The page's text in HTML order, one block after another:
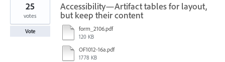
Accessibility—Artifact tables for layout,
but keep their content
form_2106.pdf
120 KB
OF1012-16a.pdf
1778 KB
25
votes
Vote